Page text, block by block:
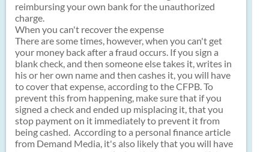
reimbursing your own bank for the unauthorized
charge.
When you can't recover the expense
There are some times, however, when you can't get
your money back after a fraud occurs. If you sign a
blank check, and then someone else takes it, writes in
his or her own name and then cashes it, you will have
to cover that expense, according to the CFPB. To
prevent this from happening, make sure that if you
signed a check and ended up misplacing it, that you
stop payment on it immediately to prevent it from
being cashed. According to a personal finance article
from Demand Media, it's also likely that you will have